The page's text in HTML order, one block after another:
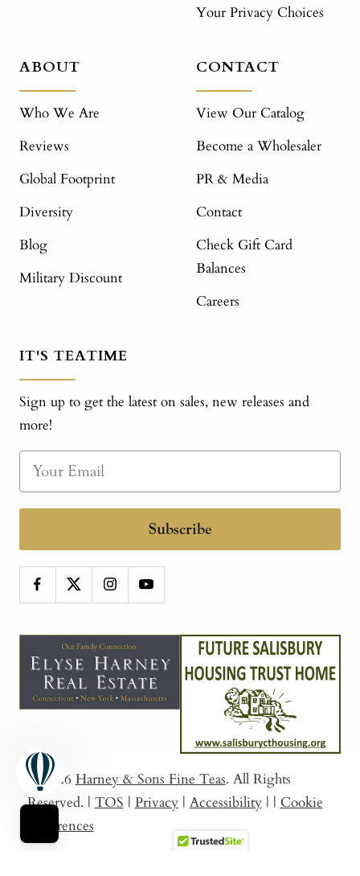
Your Privacy Choices
ABOUT
Who We Are
Reviews
Global Footprint
Diversity
Blog
Military Discount
CONTACT
View Our Catalog
Become a Wholesaler
PR & Media
Contact
Check Gift Card
Balances
Careers
IT'S TEATIME
Sign up to get the latest on sales, new releases and
more!
Subscribe
© 2026 Harney & Sons Fine Teas. All Rights
Reserved. | TOS | Privacy | Accessibility | | Cookie
Preferences